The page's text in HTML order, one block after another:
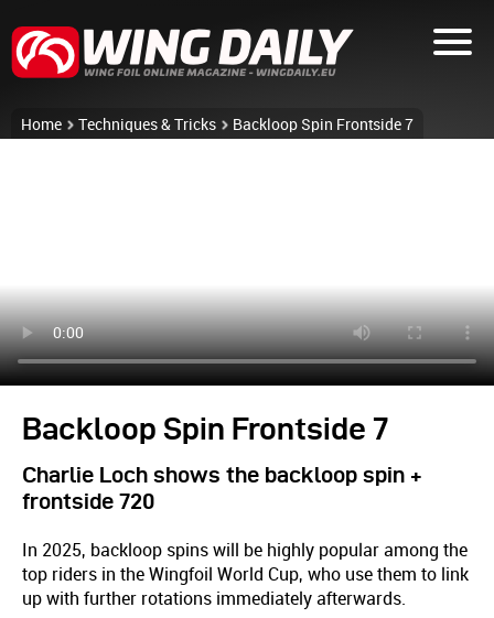
Home Techniques & Tricks Backloop Spin Frontside 7
Backloop Spin Frontside 7
Charlie Loch shows the backloop spin +
frontside 720
In 2025, backloop spins will be highly popular among the
top riders in the Wingfoil World Cup, who use them to link
up with further rotations immediately afterwards.